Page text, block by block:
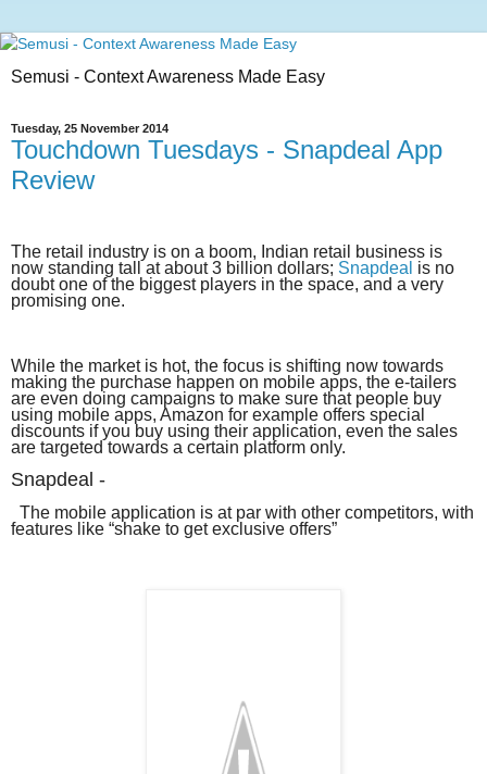
Semusi - Context Awareness Made Easy
Tuesday, 25 November 2014
Touchdown Tuesdays - Snapdeal App
Review
The retail industry is on a boom, Indian retail business is
now standing tall at about 3 billion dollars; Snapdeal is no
doubt one of the biggest players in the space, and a very
promising one.
While the market is hot, the focus is shifting now towards
making the purchase happen on mobile apps, the e-tailers
are even doing campaigns to make sure that people buy
using mobile apps, Amazon for example offers special
discounts if you buy using their application, even the sales
are targeted towards a certain platform only.
Snapdeal -
The mobile application is at par with other competitors, with
features like “shake to get exclusive offers”